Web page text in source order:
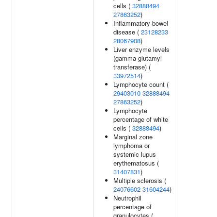
cells ( 32888494
27863252)
Inflammatory bowel
disease ( 23128233
28067908)
Liver enzyme levels
(gamma-glutamyl
transferase) (
33972514)
Lymphocyte count (
29403010 32888494
27863252)
Lymphocyte
percentage of white
cells ( 32888494)
Marginal zone
lymphoma or
systemic lupus
erythematosus (
31407831)
Multiple sclerosis (
24076602 31604244)
Neutrophil
percentage of